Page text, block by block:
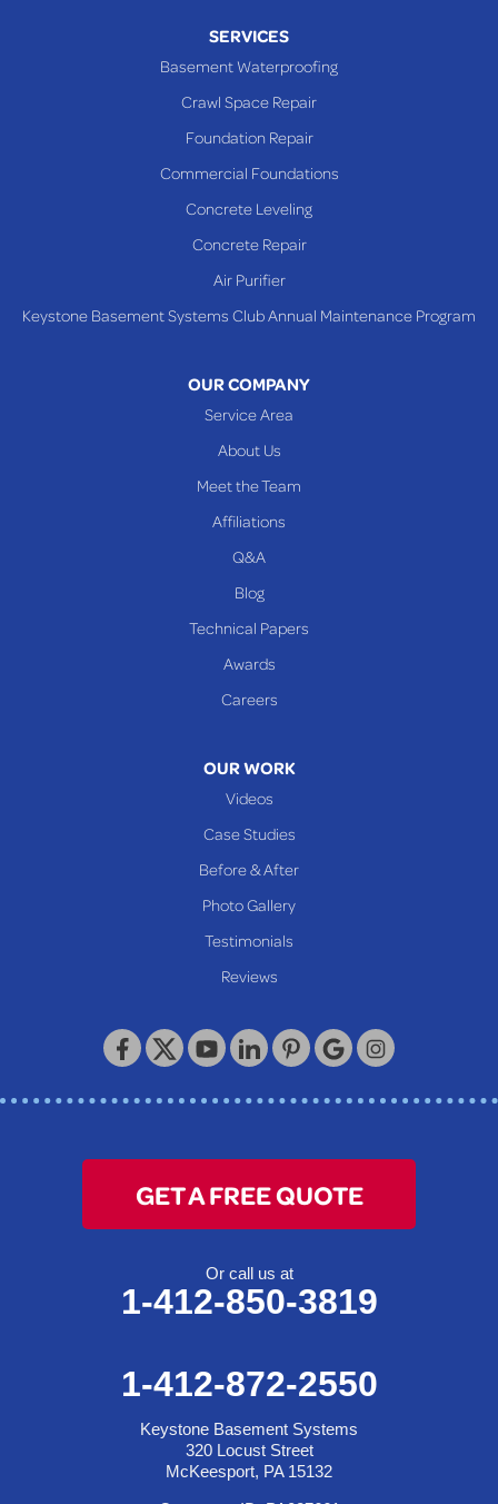
SERVICES
Basement Waterproofing
Crawl Space Repair
Foundation Repair
Commercial Foundations
Concrete Leveling
Concrete Repair
Air Purifier
Keystone Basement Systems Club Annual Maintenance Program
OUR COMPANY
Service Area
About Us
Meet the Team
Affiliations
Q&A
Blog
Technical Papers
Awards
Careers
OUR WORK
Videos
Case Studies
Before & After
Photo Gallery
Testimonials
Reviews
GET A FREE QUOTE
Or call us at
1-412-850-3819
1-412-872-2550
Keystone Basement Systems
320 Locust Street
McKeesport, PA 15132